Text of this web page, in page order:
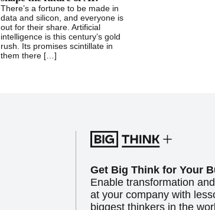
There’s a fortune to be made in
data and silicon, and everyone is
out for their share. Artificial
intelligence is this century’s gold
rush. Its promises scintillate in
them there […]
Get Big Think for Your
Enable transformation
at your company with
biggest thinkers in the